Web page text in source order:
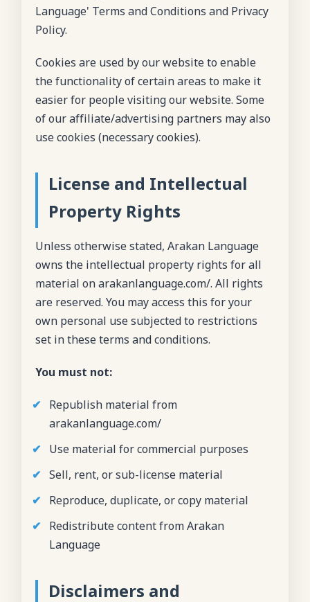
Language' Terms and Conditions and Privacy
Policy.
Cookies are used by our website to enable
the functionality of certain areas to make it
easier for people visiting our website. Some
of our affiliate/advertising partners may also
use cookies (necessary cookies).
License and Intellectual
Property Rights
Unless otherwise stated, Arakan Language
owns the intellectual property rights for all
material on arakanlanguage.com/. All rights
are reserved. You may access this for your
own personal use subjected to restrictions
set in these terms and conditions.
You must not:
Republish material from
arakanlanguage.com/
Use material for commercial purposes
Sell, rent, or sub-license material
Reproduce, duplicate, or copy material
Redistribute content from Arakan
Language
Disclaimers and